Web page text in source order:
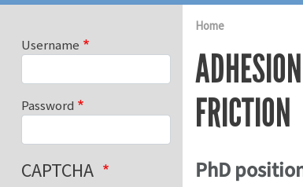
Home
FRICTION
PhD
Username
Password
CAPTCHA